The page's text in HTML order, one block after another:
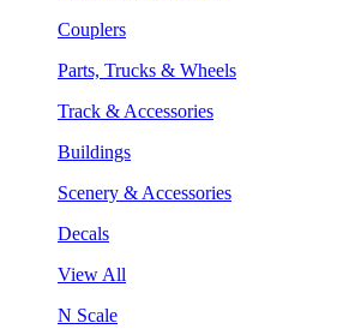
Couplers
Parts, Trucks & Wheels
Track & Accessories
Buildings
Scenery & Accessories
Decals
View All
N Scale